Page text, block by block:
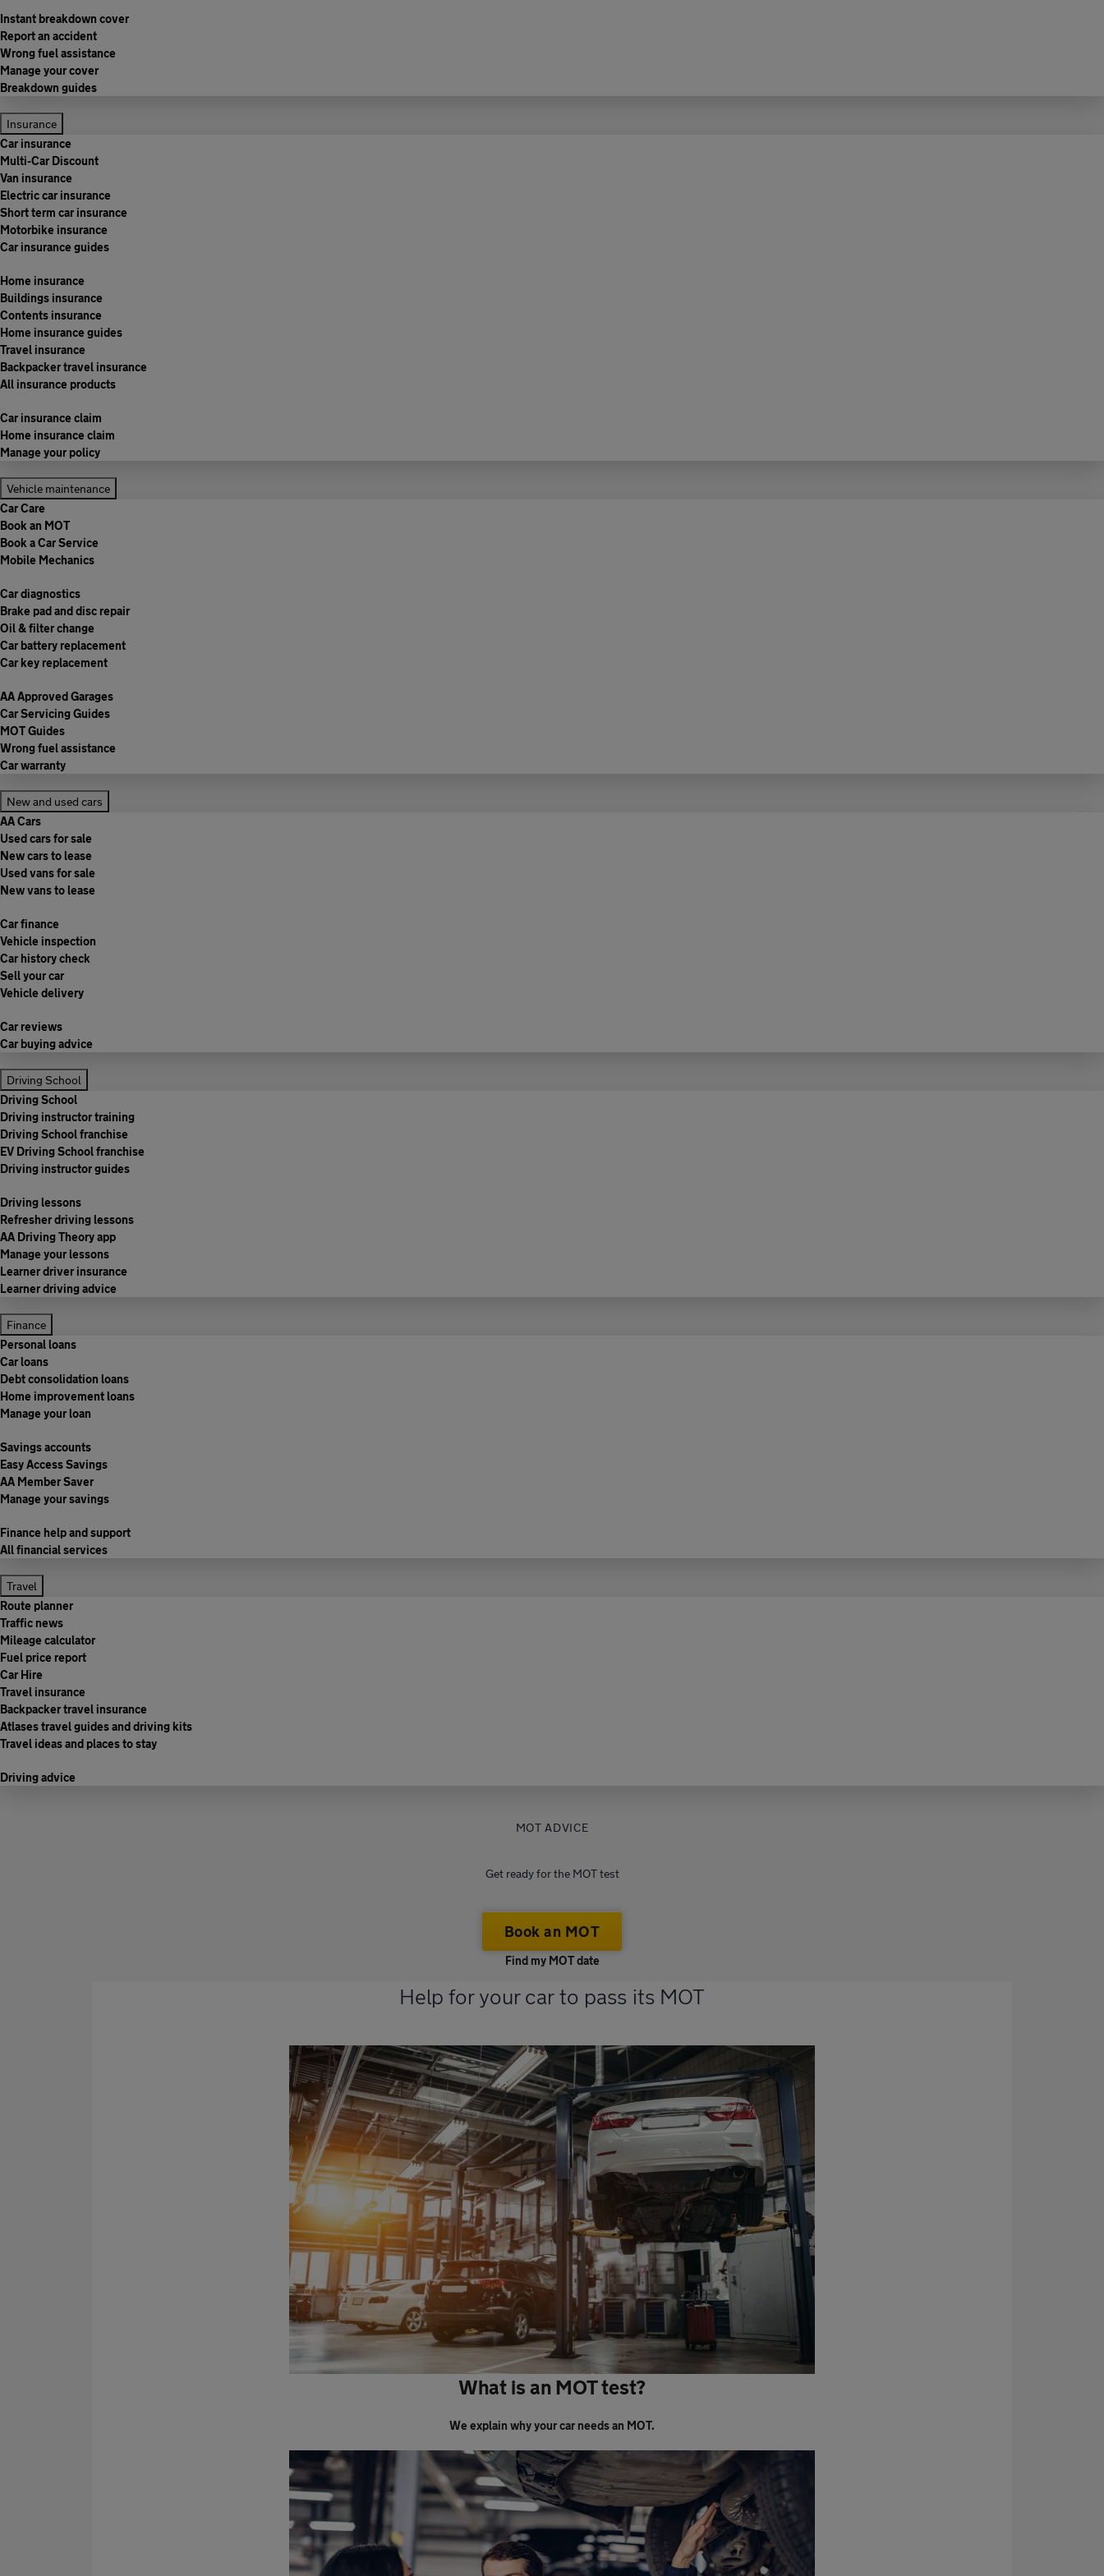
Instant breakdown cover
Report an accident
Wrong fuel assistance
Manage your cover
Breakdown guides
Insurance
Car insurance
Multi-Car Discount
Van insurance
Electric car insurance
Short term car insurance
Motorbike insurance
Car insurance guides
Home insurance
Buildings insurance
Contents insurance
Home insurance guides
Travel insurance
Backpacker travel insurance
All insurance products
Car insurance claim
Home insurance claim
Manage your policy
Vehicle maintenance
Car Care
Book an MOT
Book a Car Service
Mobile Mechanics
Car diagnostics
Brake pad and disc repair
Oil & filter change
Car battery replacement
Car key replacement
AA Approved Garages
Car Servicing Guides
MOT Guides
Wrong fuel assistance
Car warranty
New and used cars
AA Cars
Used cars for sale
New cars to lease
Used vans for sale
New vans to lease
Car finance
Vehicle inspection
Car history check
Sell your car
Vehicle delivery
Car reviews
Car buying advice
Driving School
Driving School
Driving instructor training
Driving School franchise
EV Driving School franchise
Driving instructor guides
Driving lessons
Refresher driving lessons
AA Driving Theory app
Manage your lessons
Learner driver insurance
Learner driving advice
Finance
Personal loans
Car loans
Debt consolidation loans
Home improvement loans
Manage your loan
Savings accounts
Easy Access Savings
AA Member Saver
Manage your savings
Finance help and support
All financial services
Travel
Route planner
Traffic news
Mileage calculator
Fuel price report
Car Hire
Travel insurance
Backpacker travel insurance
Atlases travel guides and driving kits
Travel ideas and places to stay
Driving advice
MOT ADVICE
Get ready for the MOT test
Book an MOT
Find my MOT date
Help for your car to pass its MOT
What is an MOT test?
We explain why your car needs an MOT.